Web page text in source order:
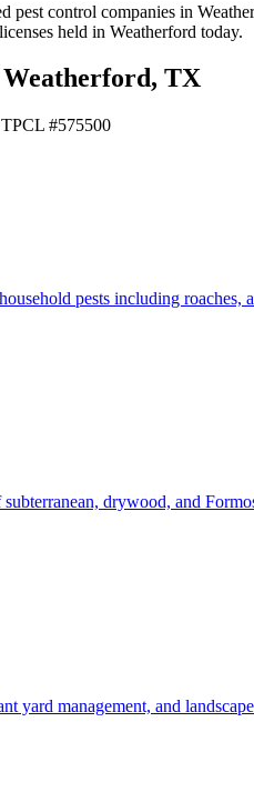
pest control companies in
held in Weatherford today.
Weatherford, TX
#575500
pests including roaches,
drywood, and
yard management, and